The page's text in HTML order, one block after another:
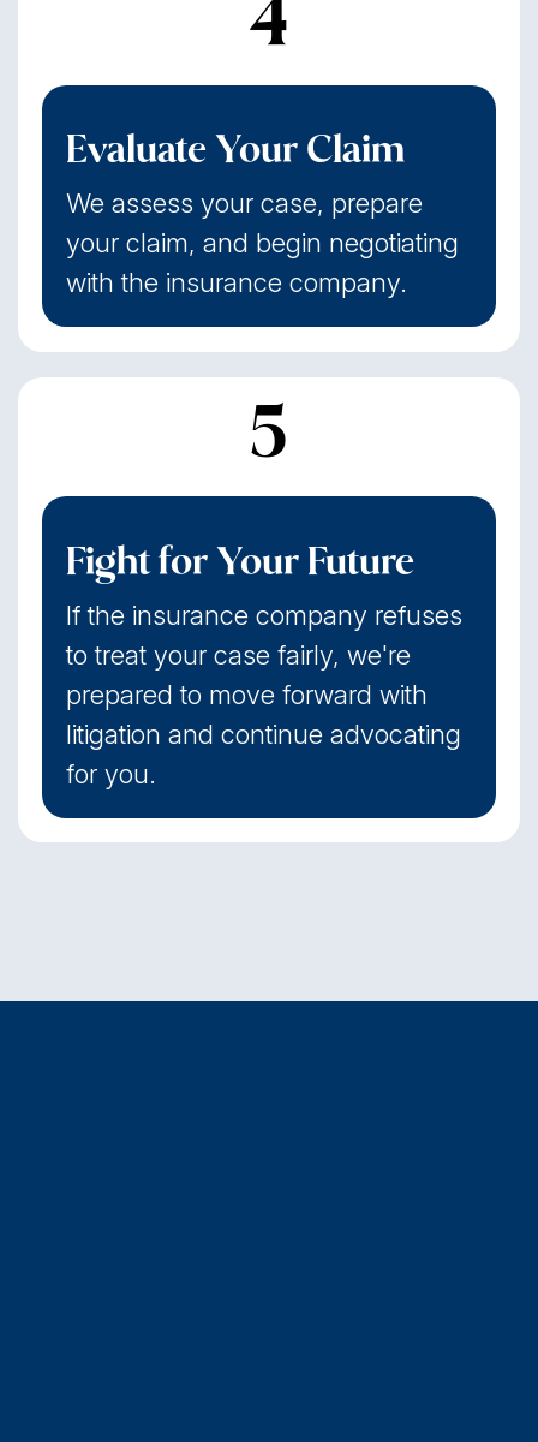
4
Evaluate Your Claim
We assess your case, prepare
your claim, and begin negotiating
with the insurance company.
5
Fight for Your Future
If the insurance company refuses
to treat your case fairly, we're
prepared to move forward with
litigation and continue advocating
for you.